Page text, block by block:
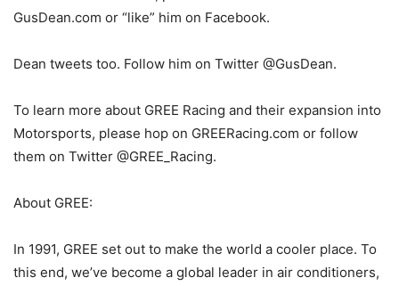
GusDean.com or “like” him on Facebook.
Dean tweets too. Follow him on Twitter @GusDean.
To learn more about GREE Racing and their expansion into
Motorsports, please hop on GREERacing.com or follow
them on Twitter @GREE_Racing.
About GREE:
In 1991, GREE set out to make the world a cooler place. To
this end, we’ve become a global leader in air conditioners,